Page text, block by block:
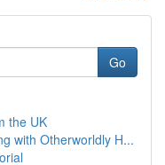
Go
the UK
with Otherworldly H...